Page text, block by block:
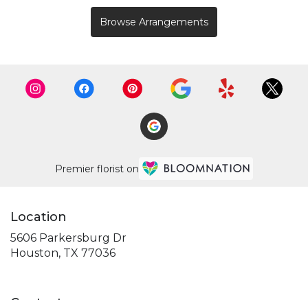
Browse Arrangements
Premier florist on
Location
5606 Parkersburg Dr
Houston, TX 77036(link